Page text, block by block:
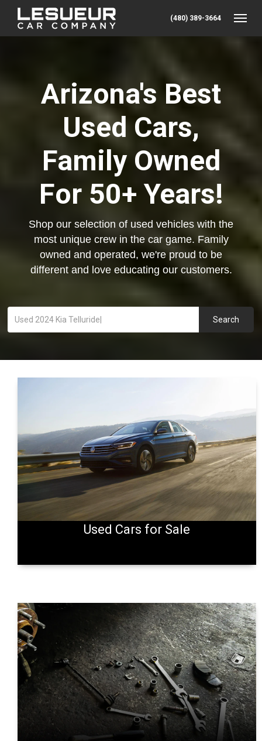
(480) 389-3664
Arizona's Best
Used Cars,
Family Owned
For 50+ Years!
Shop our selection of used vehicles with the
most unique crew in the car game. Family
owned and operated, we're proud to be
different and love educating our customers.
Search
Used Cars for Sale